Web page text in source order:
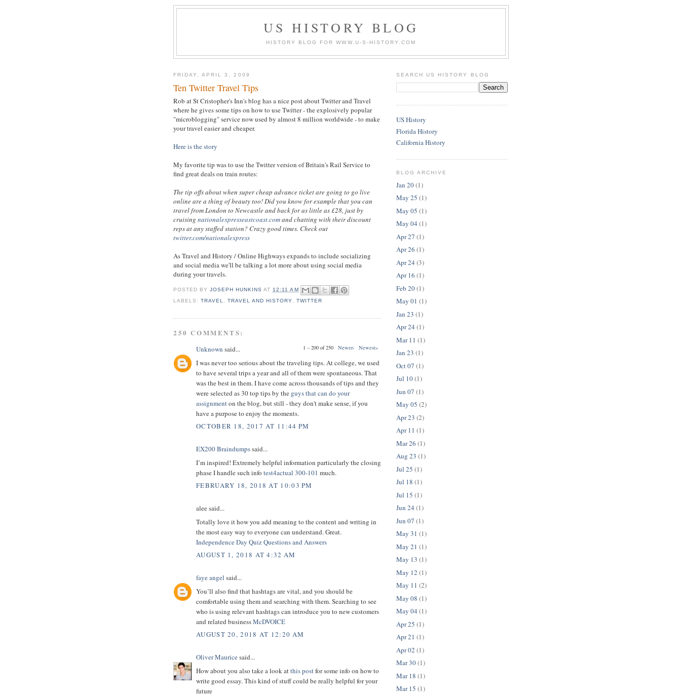
US HISTORY BLOG
HISTORY BLOG FOR WWW.U-S-HISTORY.COM
FRIDAY, APRIL 3, 2009
Ten Twitter Travel Tips
Rob at St Cristopher's Inn's blog has a nice post about Twitter and Travel
where he gives some tips on how to use Twitter - the explosively popular
"microblogging" service now used by almost 8 million worldwide - to make
your travel easier and cheaper.
Here is the story
My favorite tip was to use the Twitter version of Britain's Rail Service to
find great deals on train routes:
The tip offs about when super cheap advance ticket are going to go live
online are a thing of beauty too! Did you know for example that you can
travel from London to Newcastle and back for as little as £28, just by
cruising nationalexpresseastcoast.comand chatting with their discount
reps at any staffed station? Crazy good times. Check out
twitter.com/nationalexpress
As Travel and History / Online Highways expands to include socializing
and social media we'll be talking a lot more about using social media
during your travels.
POSTED BYJOSEPH HUNKINS AT 12:11 AM
LABELS:TRAVEL ,TRAVEL AND HISTORY TWITTER
250 COMMENTS:
1 – 200 of 250 Newer› Newest»
Unknown said...
I was never too serious about the traveling tips. At college, we used
to have several trips a year and all of them were spontaneous. That
was the best in them. I have come across thousands of tips and they
were selected as 30 top tips by the guys that can do your
assignmenton the blog, but still - they don't make sense, if you
have a purpose to enjoy the moments.
OCTOBER 18, 2017 AT 11:44 PM
EX200 Braindumpssaid...
I’m inspired! Extremely helpful information particularly the closing
phase I handle such info test4actual 300-101 much.
FEBRUARY 18, 2018 AT 10:03 PM
alee said...
Totally love it how you add meaning to the content and writing in
the most easy way to everyone can understand. Great.
Independence Day Quiz Questions and Answers
AUGUST 1, 2018 AT 4:32 AM
faye angel said...
You’ll also find that hashtags are vital, and you should be
comfortable using them and searching with them. Searching to see
who is using relevant hashtags can introduce you to new customers
and related businessMcDVOICE
AUGUST 20, 2018 AT 12:20 AM
Oliver Mauricesaid...
How about you also take a look atthis postfor some info on how to
write good essay. This kind of stuff could be really helpful for your
future
SEARCH US HISTORY BLOG
US History
Florida History
California History
BLOG ARCHIVE
Jan 20(1)
May 25 (1)
May 05 (1)
May 04 (1)
Apr 27 (1)
Apr 26 (1)
Apr 24 (3)
Apr 16 (1)
Feb 20(1)
May 01 (1)
Jan 23 (1)
Apr 24 (1)
Mar 11 (1)
Jan 23 (1)
Oct 07 (1)
Jul 10(1)
Jun 07 (1)
May 05 (2)
Apr 23 (2)
Apr 11 (1)
Mar 26 (1)
Aug 23 (1)
Jul 25 (1)
Jul 18 (1)
Jul 15 (1)
Jun 24 (1)
Jun 07 (1)
May 31 (1)
May 21 (1)
May 13 (1)
May 12 (1)
May 11 (2)
May 08 (1)
May 04 (1)
Apr 25 (1)
Apr 21 (1)
Apr 02 (1)
Mar 30(1)
Mar 18 (1)
Mar 15 (1)